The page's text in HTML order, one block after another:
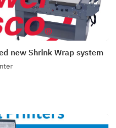
new Shrink Wrap system